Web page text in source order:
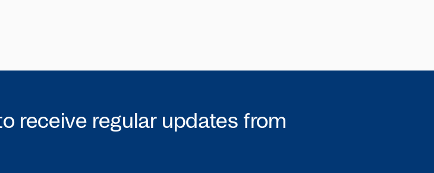
receive regular updates from